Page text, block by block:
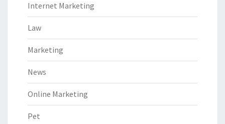
Internet Marketing
Law
Marketing
News
Online Marketing
Pet